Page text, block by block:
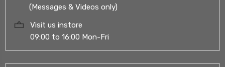
(Messages & Videos only)
Visit us instore
09:00 to 16:00 Mon-Fri